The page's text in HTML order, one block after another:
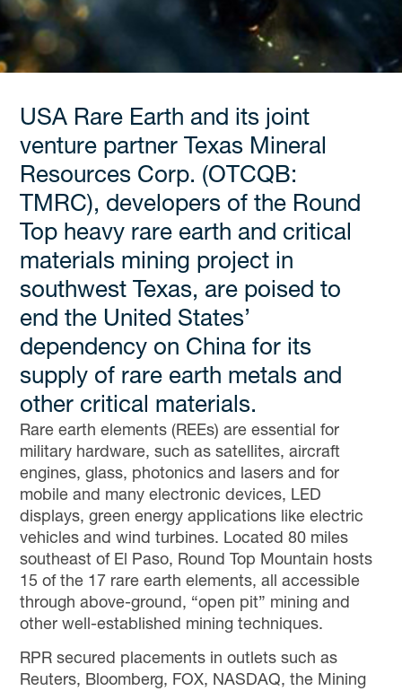
USA Rare Earth and its joint
venture partner Texas Mineral
Resources Corp. (OTCQB:
TMRC), developers of the Round
Top heavy rare earth and critical
materials mining project in
southwest Texas, are poised to
end the United States’
dependency on China for its
supply of rare earth metals and
other critical materials.
Rare earth elements (REEs) are essential for
military hardware, such as satellites, aircraft
engines, glass, photonics and lasers and for
mobile and many electronic devices, LED
displays, green energy applications like electric
vehicles and wind turbines. Located 80 miles
southeast of El Paso, Round Top Mountain hosts
15 of the 17 rare earth elements, all accessible
through above-ground, “open pit” mining and
other well-established mining techniques.
RPR secured placements in outlets such as
Reuters, Bloomberg, FOX, NASDAQ, the Mining